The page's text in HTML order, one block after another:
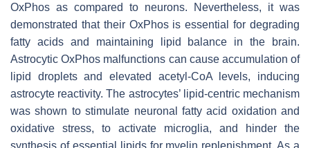
OxPhos as compared to neurons. Nevertheless, it was
demonstrated that their OxPhos is essential for degrading
fatty acids and maintaining lipid balance in the brain.
Astrocytic OxPhos malfunctions can cause accumulation of
lipid droplets and elevated acetyl-CoA levels, inducing
astrocyte reactivity. The astrocytes’ lipid-centric mechanism
was shown to stimulate neuronal fatty acid oxidation and
oxidative stress, to activate microglia, and hinder the
synthesis of essential lipids for myelin replenishment. As a